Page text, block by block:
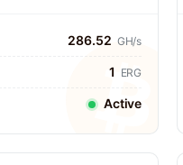
286.52 GH/s
1 ERG
Active